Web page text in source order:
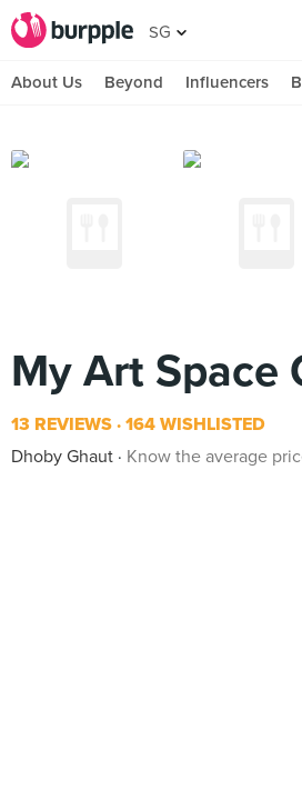
SG
About Us Beyond Influencers
My Art Space
13 REVIEWS 164 WISHLISTED
Dhoby Ghaut
Know the average